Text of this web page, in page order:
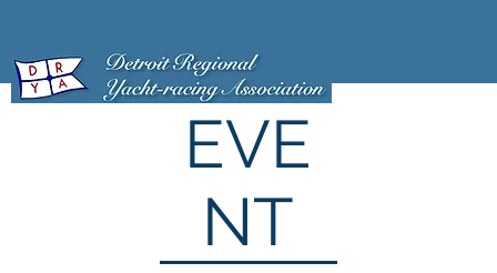
EVE
NT